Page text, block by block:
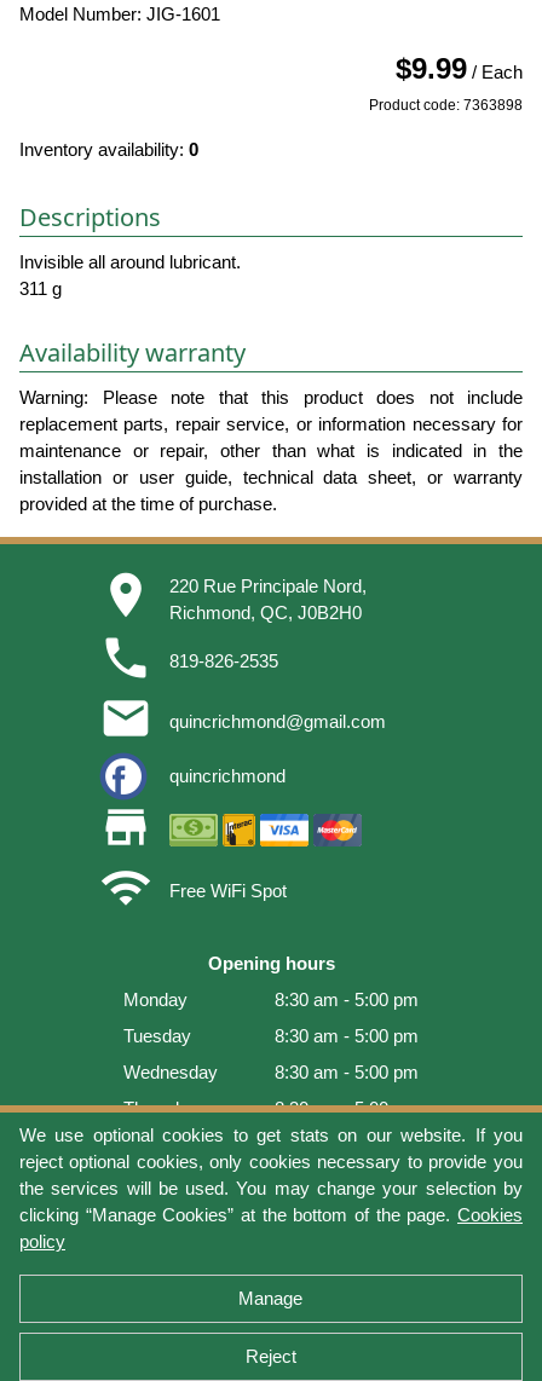
We use optional cookies to get stats on our website. If you
reject optional cookies, only cookies necessary to provide you
the services will be used. You may change your selection by
clicking “Manage Cookies” at the bottom of the page. Cookies
policy
Manage
Reject
Model Number: JIG-1601
$9.99 / Each
Product code: 7363898
Inventory availability: 0
Descriptions
Invisible all around lubricant.
311 g
Availability warranty
Warning: Please note that this product does not include
replacement parts, repair service, or information necessary for
maintenance or repair, other than what is indicated in the
installation or user guide, technical data sheet, or warranty
provided at the time of purchase.
place
220 Rue Principale Nord,
Richmond, QC, J0B2H0
phone 819-826-2535
email quincrichmond@gmail.com
quincrichmond
store
wifi
Free WiFi Spot
Opening hours
Monday
8:30 am - 5:00 pm
Tuesday
8:30 am - 5:00 pm
Wednesday
8:30 am - 5:00 pm
Thursday
8:30 am - 5:00 pm
Friday
8:30 am - 5:00 pm
Saturday
9:00 am - 4:00 pm
Sunday
Closed